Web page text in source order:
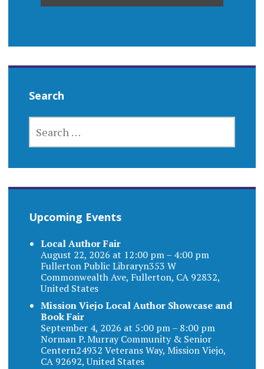
Search
FOR:
Upcoming Events
Local Author Fair
August 22, 2026 at 12:00 pm – 4:00 pm
Fullerton Public Libraryn353 W
Commonwealth Ave, Fullerton, CA 92832,
United States
Mission Viejo Local Author Showcase and
Book Fair
September 4, 2026 at 5:00 pm – 8:00 pm
Norman P. Murray Community & Senior
Centern24932 Veterans Way, Mission Viejo,
CA 92692, United States